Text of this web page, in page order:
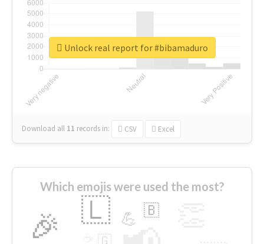
Download all 11 records in: CSV Excel
Unlock real report for #bibamaduro
Which emojis were used the most?
🎉 🇱 💪 🇧
🇬